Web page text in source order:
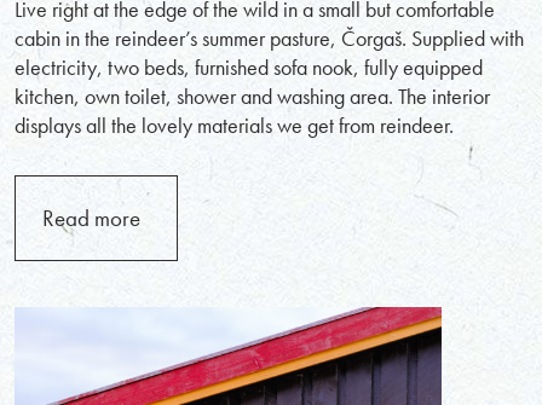
Live right at the edge of the wild in a small but comfortable
cabin in the reindeer’s summer pasture, Čorgaš. Supplied with
electricity, two beds, furnished sofa nook, fully equipped
kitchen, own toilet, shower and washing area. The interior
displays all the lovely materials we get from reindeer.
Read more